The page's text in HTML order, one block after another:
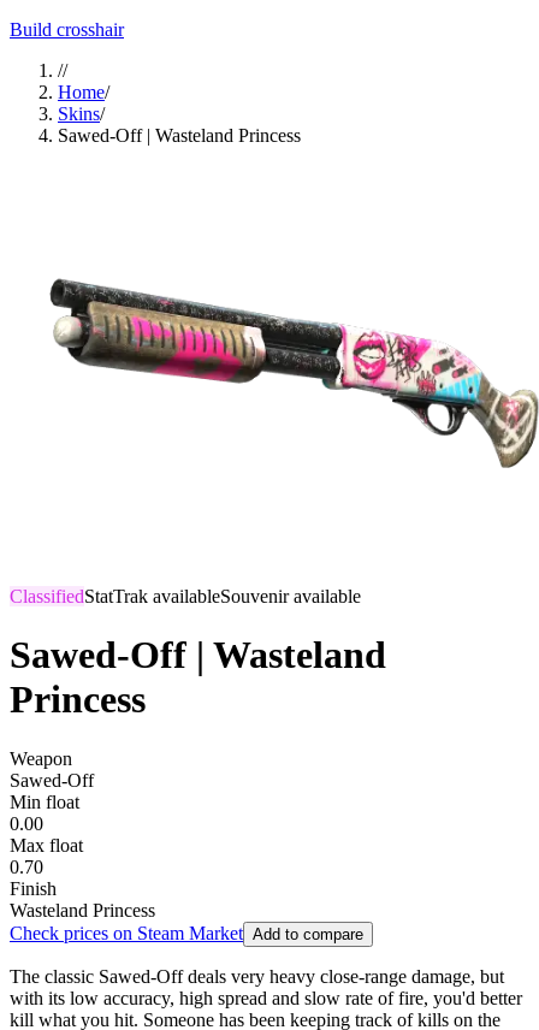
Build crosshair
//
Home/
Skins/
Sawed-Off | Wasteland Princess
ClassifiedStatTrak availableSouvenir available
Sawed-Off | Wasteland
Princess
Weapon
Sawed-Off
Min float
0.00
Max float
0.70
Finish
Wasteland Princess
Check prices on Steam Market Add to compare
The classic Sawed-Off deals very heavy close-range damage, but
with its low accuracy, high spread and slow rate of fire, you'd better
kill what you hit. Someone has been keeping track of kills on the